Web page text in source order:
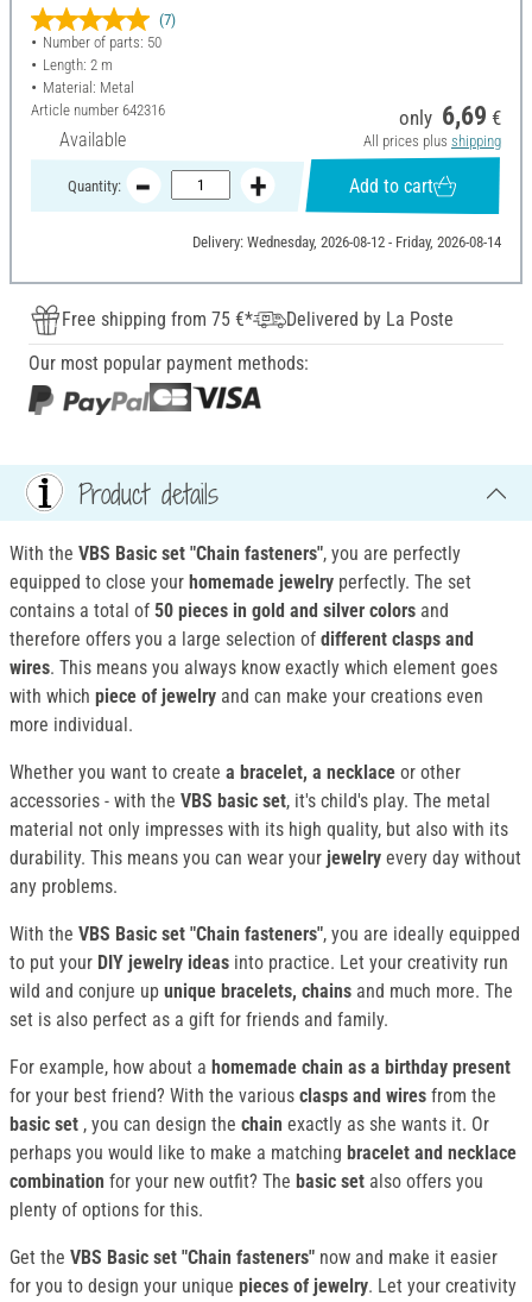
(7)
Number of parts: 50
Length: 2 m
Material: Metal
Article number 642316
Available
only 6,69 €
All prices plus shipping
Quantity: Add to cart
Delivery: Wednesday, 2026-08-12 - Friday, 2026-08-14
Free shipping from 75 €*
Delivered by La Poste
Our most popular payment methods:
Product details
With the VBS Basic set "Chain fasteners", you are perfectly
equipped to close your homemade jewelry perfectly. The set
contains a total of 50 pieces in gold and silver colors and
therefore offers you a large selection of different clasps and
wires. This means you always know exactly which element goes
with which piece of jewelry and can make your creations even
more individual.
Whether you want to create a bracelet, a necklace or other
accessories - with the VBS basic set, it's child's play. The metal
material not only impresses with its high quality, but also with its
durability. This means you can wear your jewelry every day without
any problems.
With the VBS Basic set "Chain fasteners", you are ideally equipped
to put your DIY jewelry ideas into practice. Let your creativity run
wild and conjure up unique bracelets, chains and much more. The
set is also perfect as a gift for friends and family.
For example, how about a homemade chain as a birthday present
for your best friend? With the various clasps and wires from the
basic set , you can design the chain exactly as she wants it. Or
perhaps you would like to make a matching bracelet and necklace
combination for your new outfit? The basic set also offers you
plenty of options for this.
Get the VBS Basic set "Chain fasteners" now and make it easier
for you to design your unique pieces of jewelry. Let your creativity